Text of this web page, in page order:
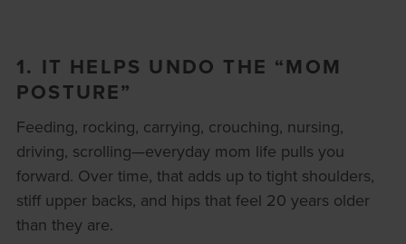
1. IT HELPS UNDO THE “MOM
POSTURE”
Feeding, rocking, carrying, crouching, nursing,
driving, scrolling—everyday mom life pulls you
forward. Over time, that adds up to tight shoulders,
stiff upper backs, and hips that feel 20 years older
than they are.